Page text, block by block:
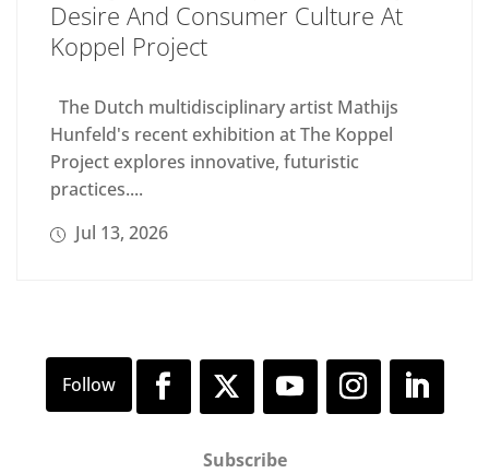
Desire And Consumer Culture At
Koppel Project
The Dutch multidisciplinary artist Mathijs
Hunfeld's recent exhibition at The Koppel
Project explores innovative, futuristic
practices....
Jul 13, 2026
Subscribe